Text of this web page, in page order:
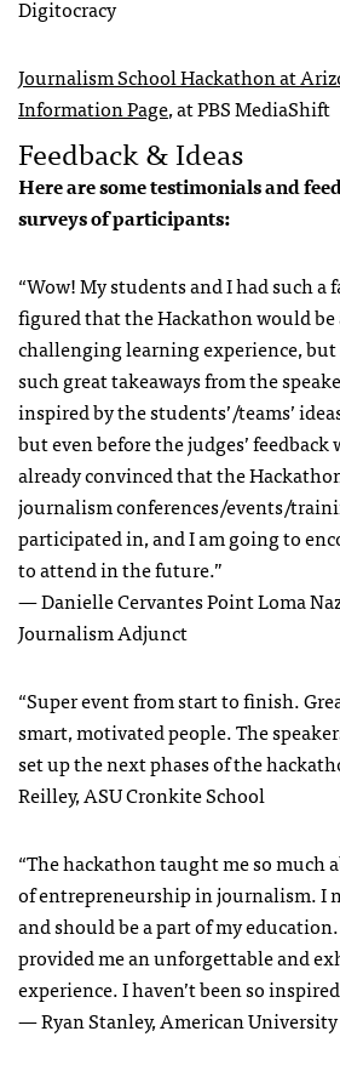
Digitocracy
Journalism School Hackathon at
Information Page, at PBS MediaShift
Feedback & Ideas
Here are some testimonials and
surveys of participants:
“Wow! My students and I had such a
figured that the Hackathon would be
challenging learning experience,
such great takeaways from the
inspired by the students’/teams’
but even before the judges’ feedback
already convinced that the
journalism conferences/events/
participated in, and I am going to
to attend in the future.”
— Danielle Cervantes Point Loma
Journalism Adjunct
“Super event from start to finish.
smart, motivated people. The
set up the next phases of the
Reilley, ASU Cronkite School
“The hackathon taught me so much
of entrepreneurship in journalism. I
and should be a part of my
provided me an unforgettable and
experience. I haven’t been so
— Ryan Stanley, American University